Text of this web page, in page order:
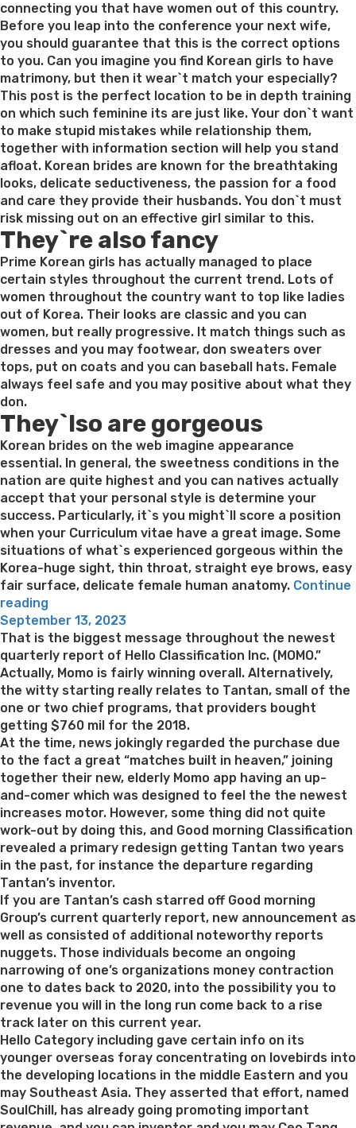
Cam
connecting you that have women out of this country.
Before you leap into the conference your next wife,
you should guarantee that this is the correct options
to you. Can you imagine you find Korean girls to have
matrimony, but then it wear`t match your especially?
This post is the perfect location to be in depth training
on which such feminine its are just like. Your don`t want
to make stupid mistakes while relationship them,
together with information section will help you stand
afloat. Korean brides are known for the breathtaking
looks, delicate seductiveness, the passion for a food
and care they provide their husbands. You don`t must
risk missing out on an effective girl similar to this.
They`re also fancy
Prime Korean girls has actually managed to place
certain styles throughout the current trend. Lots of
women throughout the country want to top like ladies
out of Korea. Their looks are classic and you can
women, but really progressive. It match things such as
dresses and you may footwear, don sweaters over
tops, put on coats and you can baseball hats. Female
always feel safe and you may positive about what they
don.
They`lso are gorgeous
Korean brides on the web imagine appearance
essential. In general, the sweetness conditions in the
nation are quite highest and you can natives actually
accept that your personal style is determine your
success. Particularly, it`s you might`ll score a position
when your Curriculum vitae have a great image. Some
situations of what`s experienced gorgeous within the
Korea-huge sight, thin throat, straight eye brows, easy
fair surface, delicate female human anatomy. Continue
reading
Korean
Brides
On
the
internet:
The
fresh
new
Loveliest
Women
You
could
Wed”
Posted
on
September 13, 2023
That is the biggest message throughout the newest
quarterly report of Hello Classification Inc. (MOMO.”
Actually, Momo is fairly winning overall. Alternatively,
the witty starting really relates to Tantan, small of the
one or two chief programs, that providers bought
getting $760 mil for the 2018.
At the time, news jokingly regarded the purchase due
to the fact a great “matches built in heaven,” joining
together their new, elderly Momo app having an up-
and-comer which was designed to feel the the newest
increases motor. However, some thing did not quite
work-out by doing this, and Good morning Classification
revealed a primary redesign getting Tantan two years
in the past, for instance the departure regarding
Tantan’s inventor.
If you are Tantan’s cash starred off Good morning
Group’s current quarterly report, new announcement as
well as consisted of additional noteworthy reports
nuggets. Those individuals become an ongoing
narrowing of one’s organizations money contraction
one to dates back to 2020, into the possibility you to
revenue you will in the long run come back to a rise
track later on this current year.
Hello Category including gave certain info on its
younger overseas foray concentrating on lovebirds into
the developing locations in the middle Eastern and you
may Southeast Asia. They asserted that effort, named
SoulChill, has already going promoting important